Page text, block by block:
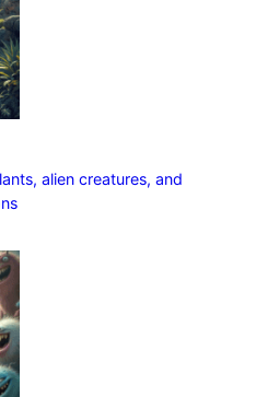
alien creatures, and